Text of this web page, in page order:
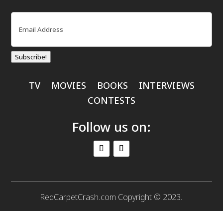
Email
Subscribe!
TV MOVIES BOOKS
INTERVIEWS
CONTESTS
Follow us on:
RedCarpetCrash.com Copyright © 2023.